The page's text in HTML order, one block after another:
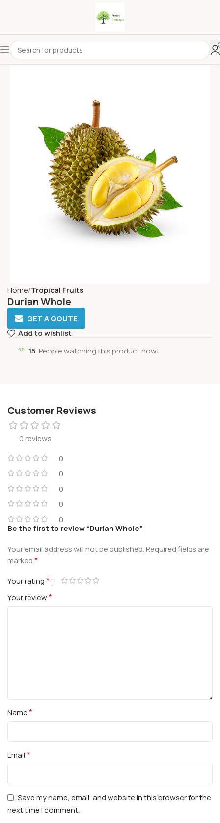
Home Tropical Fruits
Durian Whole
GET A QOUTE
Add to wishlist
15 People watching this product now!
Customer Reviews
0 reviews
0
0
0
0
0
Be the first to review “Durian Whole”
Your email address will not be published.Required fields are
marked*
Your rating*
Your review*
Name*
Email*
Save my name, email, and website in this browser for the
next time I comment.